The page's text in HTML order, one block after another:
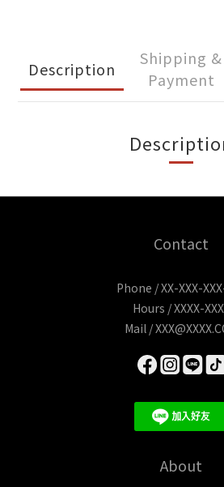
Description
Shipping &
Payment
Contact
Phone / XX-XXX-
Hours / XXXX-
Mail /
About